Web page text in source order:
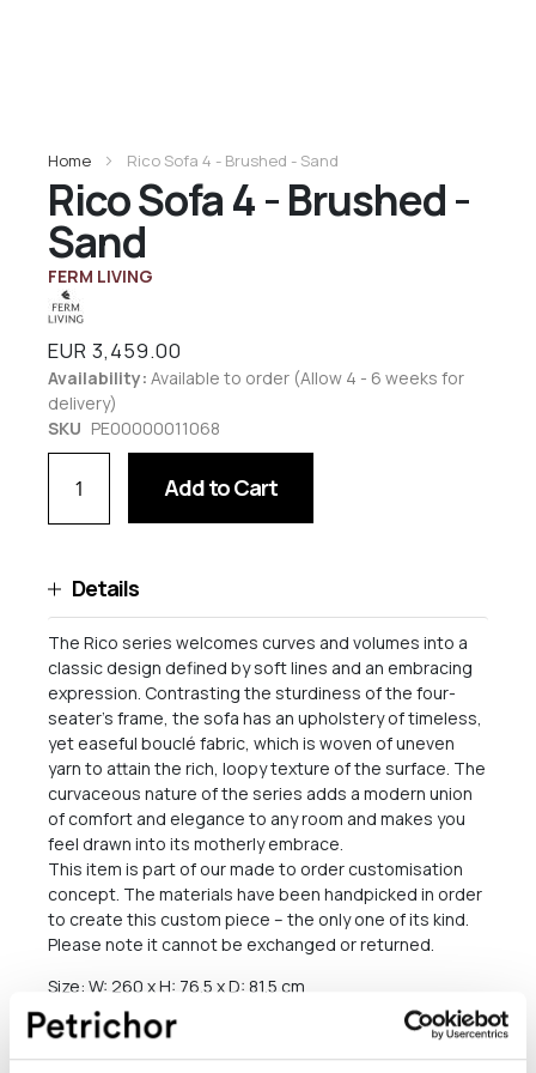
Rico Sofa 4 - Brushed -
Sand
FERM LIVING
Home Rico Sofa 4 - Brushed - Sand
Availability: Available to order (Allow 4 - 6 weeks for
delivery)
SKU PE00000011068
EUR 3,459.00
Add to Cart
Details
The Rico series welcomes curves and volumes into a
classic design defined by soft lines and an embracing
expression. Contrasting the sturdiness of the four-
seater’s frame, the sofa has an upholstery of timeless,
yet easeful bouclé fabric, which is woven of uneven
yarn to attain the rich, loopy texture of the surface. The
curvaceous nature of the series adds a modern union
of comfort and elegance to any room and makes you
feel drawn into its motherly embrace.
This item is part of our made to order customisation
concept. The materials have been handpicked in order
to create this custom piece – the only one of its kind.
Please note it cannot be exchanged or returned.
Size: W: 260 x H: 76.5 x D: 81.5 cm
Seat height: 41 cm